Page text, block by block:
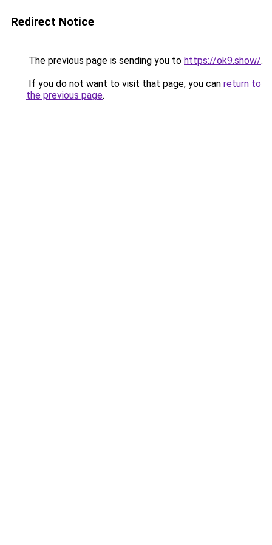
Redirect Notice
The previous page is sending you to https://ok9.show/.
If you do not want to visit that page, you can return to
the previous page.